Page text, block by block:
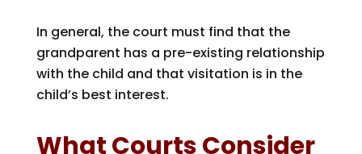
In general, the court must find that the
grandparent has a pre-existing relationship
with the child and that visitation is in the
child’s best interest.
What Courts Consider